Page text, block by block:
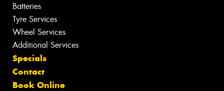
Batteries
Tyre Services
Wheel Services
Additional Services
Specials
Contact
Book Online